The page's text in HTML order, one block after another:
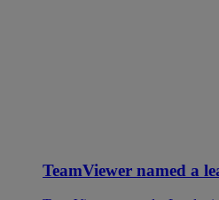
TeamViewer named a